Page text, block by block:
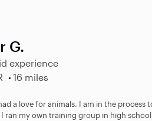
G.
experience
16 miles
a love for animals. I am in the process
ran my own training group in high